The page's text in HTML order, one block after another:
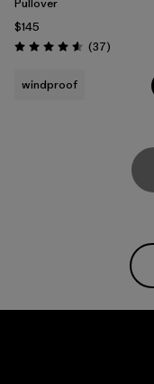
$145
Rating: 4.6 / 5 (37Reviews
)
windproof